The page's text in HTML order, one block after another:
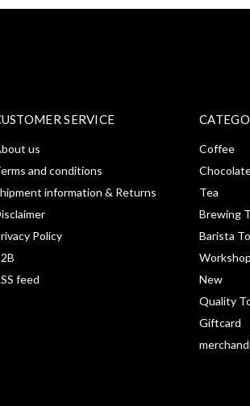
SERVICE
us
and conditions
information & Returns
Policy
feed
Coffee
Tea
Brewing
Barista
New
Quality
Giftcard